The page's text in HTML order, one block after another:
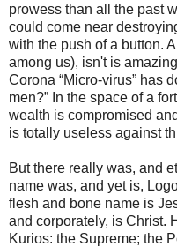
prowess than all the past
could come near
with the push of a button.
among us), isn't is
Corona “Micro-virus” has
men?” In the space of a
wealth is compromised
is totally useless against
But there really was, and
name was, and yet is,
flesh and bone name is
and corporately, is Christ.
Kurios: the Supreme; the